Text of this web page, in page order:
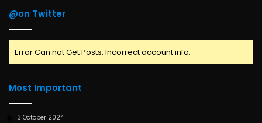
@on Twitter
Error Can not Get Posts, Incorrect account info.
Most Important
3 October 2024